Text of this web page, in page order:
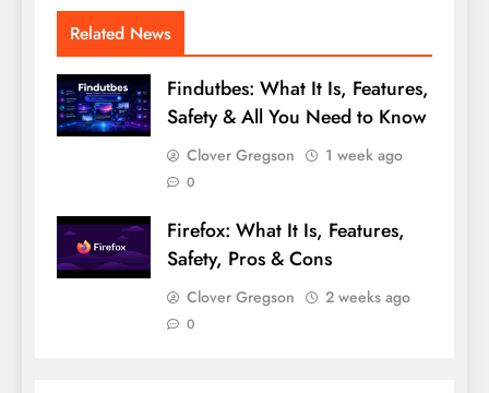
Related News
Findutbes: What It Is, Features,
Safety & All You Need to Know
Clover Gregson 1 week ago
0
Firefox: What It Is, Features,
Safety, Pros & Cons
Clover Gregson 2 weeks ago
0